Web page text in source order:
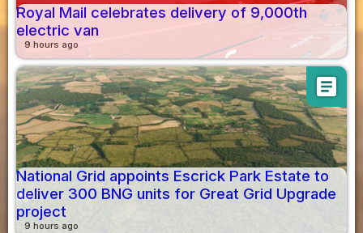
Royal Mail celebrates delivery of 9,000th
electric van
9 hours ago
article
National Grid appoints Escrick Park Estate to
deliver 300 BNG units for Great Grid Upgrade
project
9 hours ago